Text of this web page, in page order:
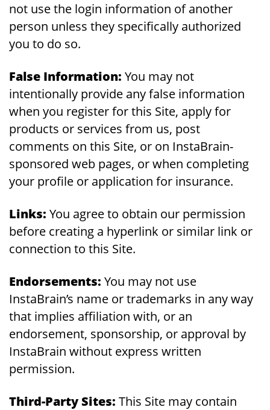
not use the login information of another
person unless they specifically authorized
you to do so.
False Information: You may not
intentionally provide any false information
when you register for this Site, apply for
products or services from us, post
comments on this Site, or on InstaBrain-
sponsored web pages, or when completing
your profile or application for insurance.
Links: You agree to obtain our permission
before creating a hyperlink or similar link or
connection to this Site.
Endorsements: You may not use
InstaBrain’s name or trademarks in any way
that implies affiliation with, or an
endorsement, sponsorship, or approval by
InstaBrain without express written
permission.
Third-Party Sites: This Site may contain